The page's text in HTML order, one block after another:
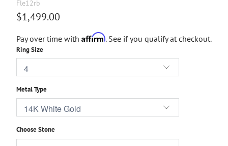
Fle12rb
$1,499.00
Pay over time with Affirm. See if you qualify at checkout.
Ring Size
Metal Type
Choose Stone